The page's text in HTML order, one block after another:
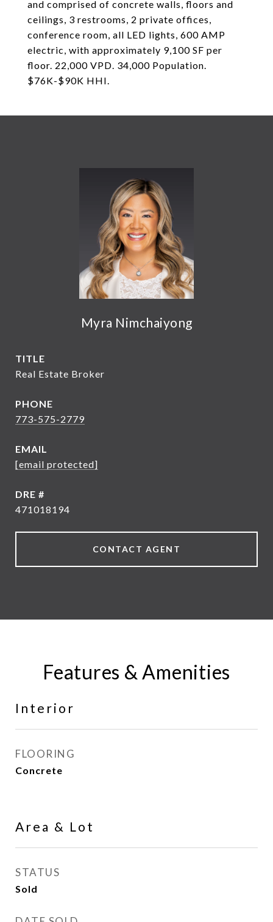
and comprised of concrete walls, floors and
ceilings, 3 restrooms, 2 private offices,
conference room, all LED lights, 600 AMP
electric, with approximately 9,100 SF per
floor. 22,000 VPD. 34,000 Population.
$76K-$90K HHI.
Myra Nimchaiyong
TITLE
Real Estate Broker
PHONE
773-575-2779
EMAIL
[email protected]
DRE #
471018194
CONTACT AGENT
Features & Amenities
Interior
FLOORING
Concrete
Area & Lot
STATUS
Sold